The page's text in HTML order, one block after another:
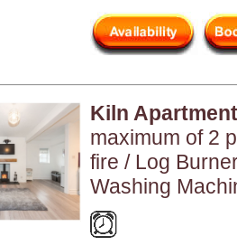
Kiln Apartment
maximum of 2
fire / Log
Washing